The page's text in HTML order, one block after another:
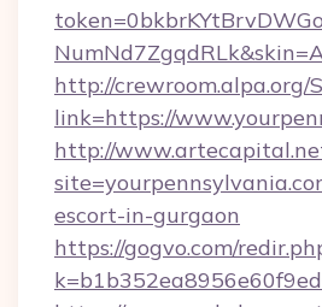
http://crewroom.alpa.org/
link=https://
http://
escort-in-gurgaon
https://gogvo.com/